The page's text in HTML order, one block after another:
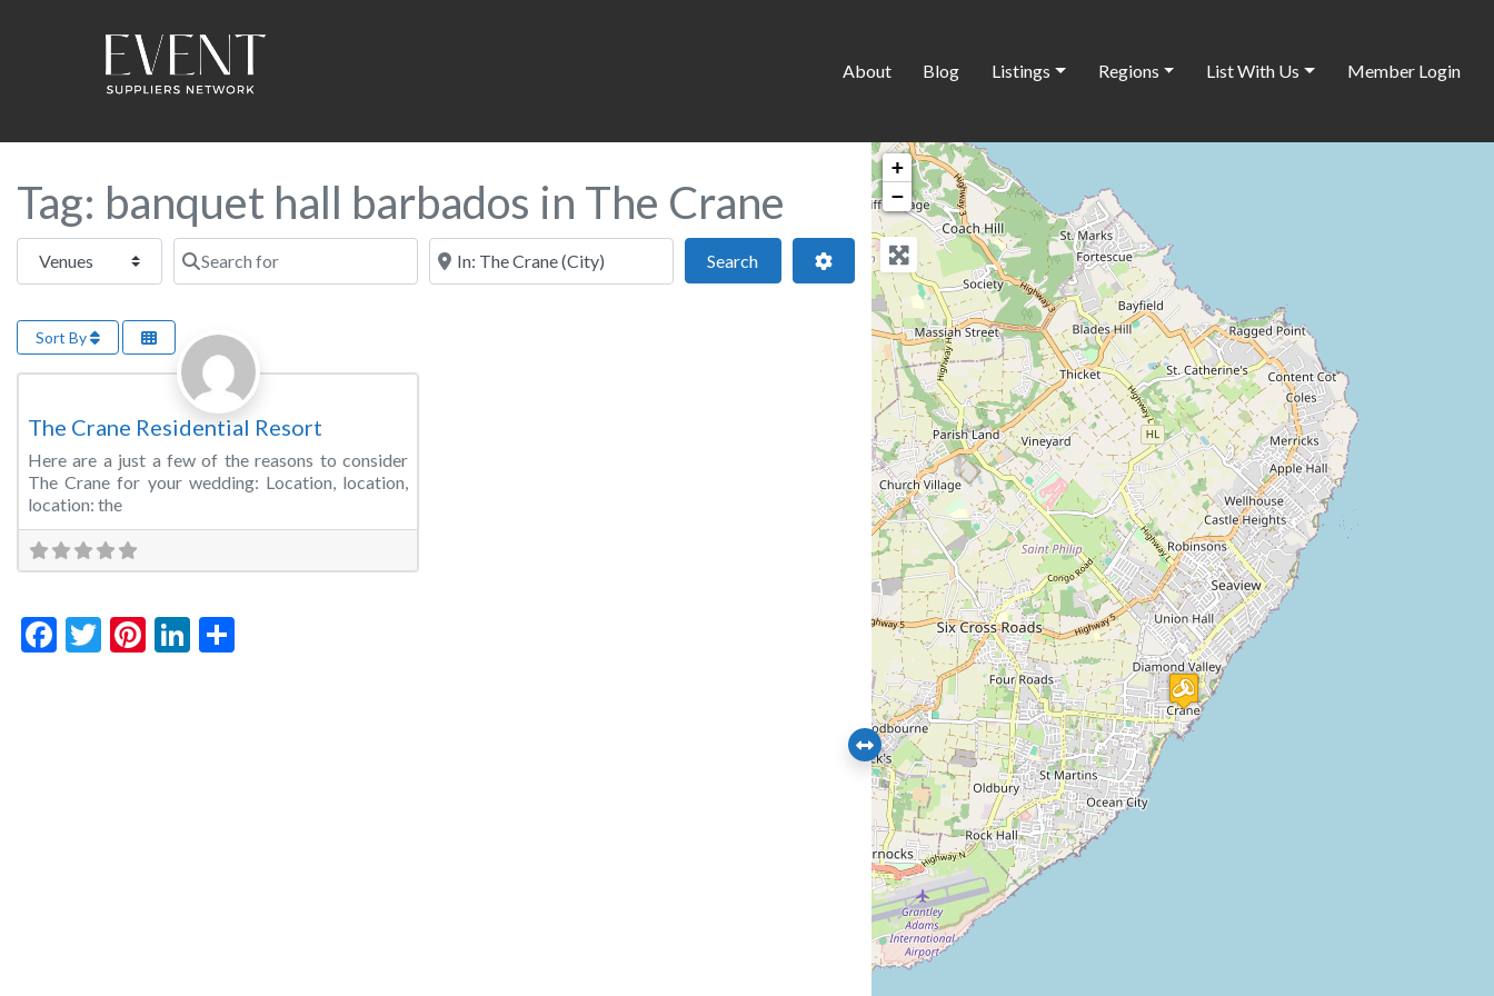
About Blog Listings Regions List With Us Member Login
Tag: banquet hall barbados in The Crane
Select search type Search for Near this location
SearchSearch Advanced Filters
Sort By
Wedding Venue
The Crane Residential Resort
Here are a just a few of the reasons to consider
The Crane for your wedding: Location, location,
location: the
Facebook
Twitter
Pinterest
LinkedIn
+
−